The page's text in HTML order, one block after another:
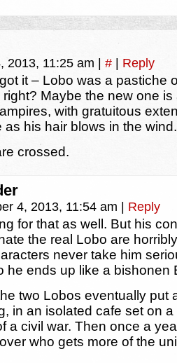
2013, 11:25 am # Reply
it – Lobo was a pastiche
Maybe the new one
with gratuitous
as his hair blows in the wind.
crossed.
4, 2013, 11:54 am Reply
for that as well. But his
the real Lobo are
never take him
he ends up like a bishonen
two Lobos eventually put
in an isolated cafe set on
a civil war. Then once a
who gets more of the